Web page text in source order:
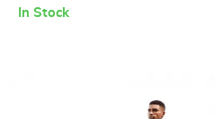
Absorbing
In Stock